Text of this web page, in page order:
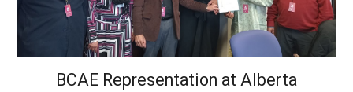
BCAE Representation at Alberta